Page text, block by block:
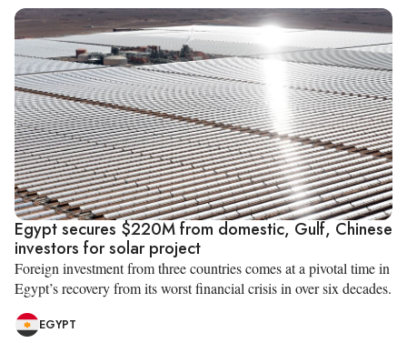
Egypt secures $220M from domestic, Gulf, Chinese
investors for solar project
Foreign investment from three countries comes at a pivotal time in
Egypt’s recovery from its worst financial crisis in over six decades.
EGYPT